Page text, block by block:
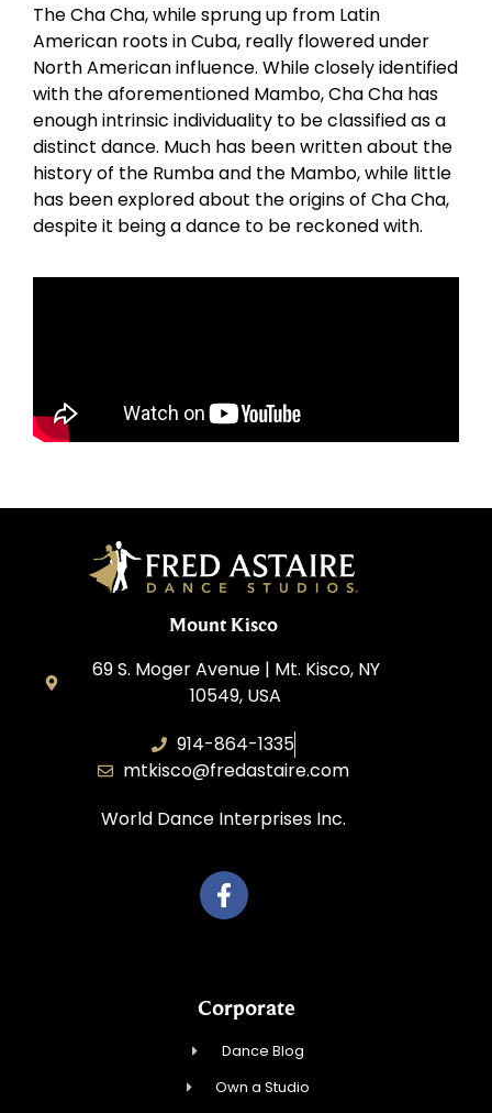
The Cha Cha, while sprung up from Latin
American roots in Cuba, really flowered under
North American influence. While closely identified
with the aforementioned Mambo, Cha Cha has
enough intrinsic individuality to be classified as a
distinct dance. Much has been written about the
history of the Rumba and the Mambo, while little
has been explored about the origins of Cha Cha,
despite it being a dance to be reckoned with.
Mount Kisco
69 S. Moger Avenue | Mt. Kisco, NY
10549, USA
914-864-1335
mtkisco@fredastaire.com
World Dance Interprises Inc.
Corporate
Dance Blog
Own a Studio